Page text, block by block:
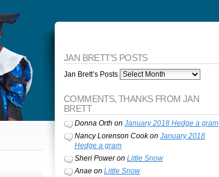
JAN BRETT’S POSTS
Jan Brett’s Posts
COMMENTS, THANKS FROM JAN
BRETT
Donna Orth on January 2018 Hedge a gram
Nancy Lorenson Cookon January 2018
Hedge a gram
Sheri Poweron Little Snow
Anaeon Little Snow